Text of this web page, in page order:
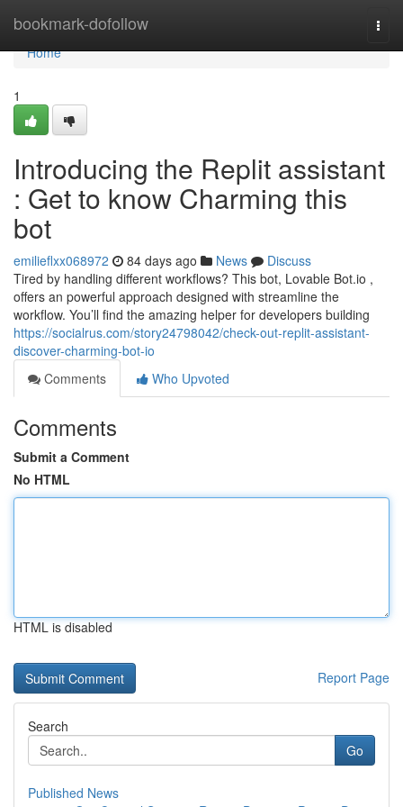
bookmark-dofollow
Home
Home
1
Introducing the Replit assistant
: Get to know Charming this
bot
emilieflxx068972 84 days ago News
Discuss
Tired by handling different workflows? This bot, Lovable Bot.io ,
offers an powerful approach designed with streamline the
workflow. You’ll find the amazing helper for developers building
https://socialrus.com/story24798042/check-out-replit-assistant-
discover-charming-bot-io
Comments
Who Upvoted
Comments
Submit a Comment
No HTML
HTML is disabled
Report Page
Search
Go
Published News